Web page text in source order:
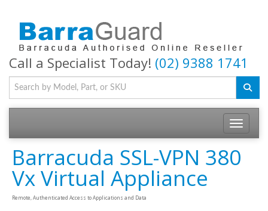
Call a Specialist Today! (02) 9388 1741
Toggle
Barracuda SSL-VPN 380
Vx Virtual Appliance
Remote, Authenticated Access to Applications and Data